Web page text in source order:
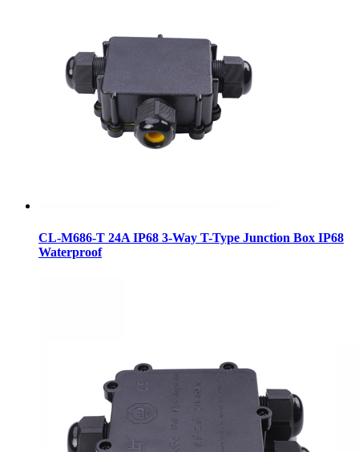
CL-M686-T 24A IP68 3-Way T-Type Junction Box IP68
Waterproof